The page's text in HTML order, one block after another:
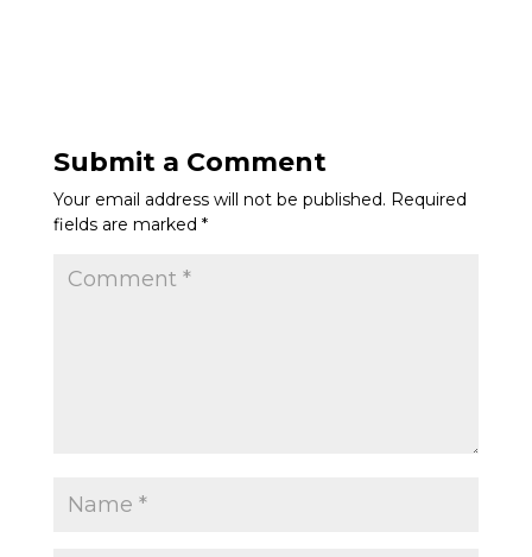
Submit a Comment
Your email address will not be published. Required
fields are marked *